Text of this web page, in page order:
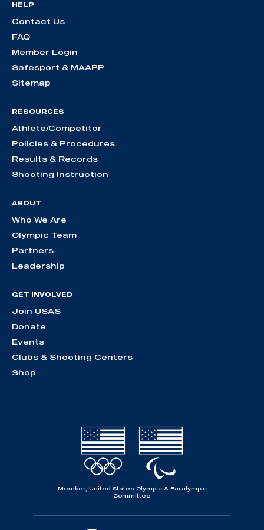
HELP
Contact Us
FAQ
Member Login
Safesport & MAAPP
Sitemap
RESOURCES
Athlete/Competitor
Policies & Procedures
Results & Records
Shooting Instruction
ABOUT
Who We Are
Olympic Team
Partners
Leadership
GET INVOLVED
Join USAS
Donate
Events
Clubs & Shooting Centers
Shop
Member, United States Olympic & Paralympic
Committee